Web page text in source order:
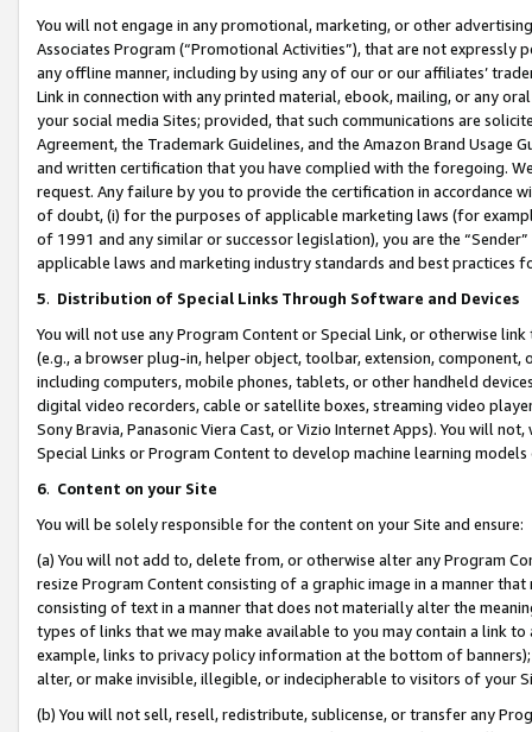
You will not engage in any promotional, marketing, or other
Associates Program (“Promotional Activities”), that are not expressly
any offline manner, including by using any of our or our affiliates’
Link in connection with any printed material, ebook, mailing, or any
your social media Sites; provided, that such communications are
Agreement, the Trademark Guidelines, and the Amazon Brand
and written certification that you have complied with the foregoing.
request. Any failure by you to provide the certification in accordance
of doubt, (i) for the purposes of applicable marketing laws (for
of 1991 and any similar or successor legislation), you are the
applicable laws and marketing industry standards and best practices
5. Distribution of Special Links Through Software and Devices
You will not use any Program Content or Special Link, or otherwise
(e.g., a browser plug-in, helper object, toolbar, extension,
including computers, mobile phones, tablets, or other handheld
digital video recorders, cable or satellite boxes, streaming video
Sony Bravia, Panasonic Viera Cast, or Vizio Internet Apps). You will
Special Links or Program Content to develop machine learning
6. Content on your Site
You will be solely responsible for the content on your Site and ensure:
(a) You will not add to, delete from, or otherwise alter any Program
resize Program Content consisting of a graphic image in a manner
consisting of text in a manner that does not materially alter the
types of links that we may make available to you may contain a link
example, links to privacy policy information at the bottom of
alter, or make invisible, illegible, or indecipherable to visitors of your
(b) You will not sell, resell, redistribute, sublicense, or transfer any